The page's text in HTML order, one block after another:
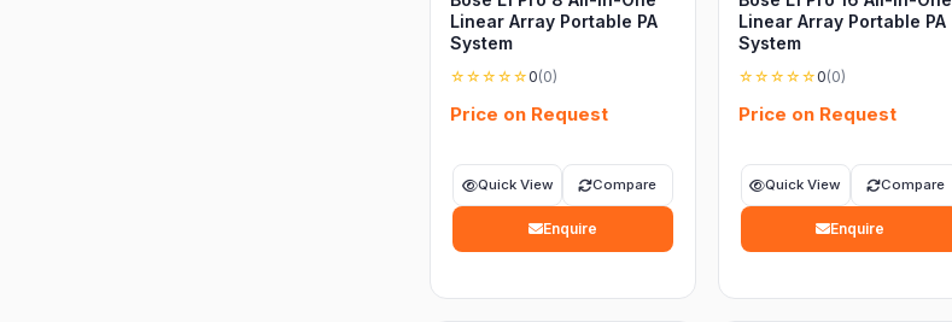
Linear Array Portable PA
System
☆☆☆☆☆ 0(0)
Price on Request
Quick View Compare
Enquire
Linear Array Portable PA
System
☆☆☆☆☆ 0(0)
Price on Request
Quick View Compare
Enquire